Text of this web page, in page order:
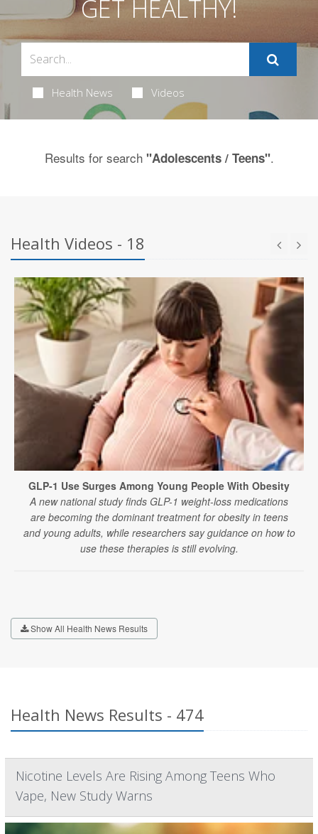
GET HEALTHY!
Health News Videos
Results for search "Adolescents / Teens".
Health Videos - 18
GLP-1 Use Surges Among Young People With Obesity
A new national study finds GLP-1 weight-loss medications
are becoming the dominant treatment for obesity in teens
and young adults, while researchers say guidance on how to
use these therapies is still evolving.
Show All Health News Results
Health News Results - 474
Nicotine Levels Are Rising Among Teens Who
Vape, New Study Warns